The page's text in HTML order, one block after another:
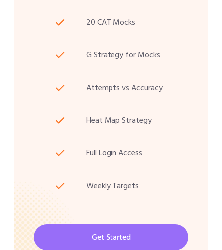
20 CAT Mocks
G Strategy for Mocks
Attempts vs Accuracy
Heat Map Strategy
Full Login Access
Weekly Targets
Get Started